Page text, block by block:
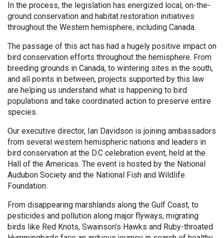
In the process, the legislation has energized local, on-the-
ground conservation and habitat restoration initiatives
throughout the Western hemisphere, including Canada.
The passage of this act has had a hugely positive impact on
bird conservation efforts throughout the hemisphere. From
breeding grounds in Canada, to wintering sites in the south,
and all points in between, projects supported by this law
are helping us understand what is happening to bird
populations and take coordinated action to preserve entire
species.
Our executive director, Ian Davidson is joining ambassadors
from several western hemispheric nations and leaders in
bird conservation at the D.C celebration event, held at the
Hall of the Americas. The event is hosted by the National
Audubon Society and the National Fish and Wildlife
Foundation.
From disappearing marshlands along the Gulf Coast, to
pesticides and pollution along major flyways, migrating
birds like Red Knots, Swainson’s Hawks and Ruby-throated